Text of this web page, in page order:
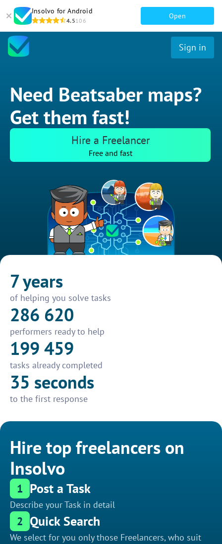
Insolvo for Android
4.5106
Open
Sign in
Need Beatsaber maps?
Get them fast!
Hire a Freelancer
Free and fast
7 years
of helping you solve tasks
286 620
performers ready to help
199 459
tasks already completed
35 seconds
to the first response
Hire top freelancers on
Insolvo
1 Post a Task
Describe your Task in detail
2 Quick Search
We select for you only those Freelancers, who suit